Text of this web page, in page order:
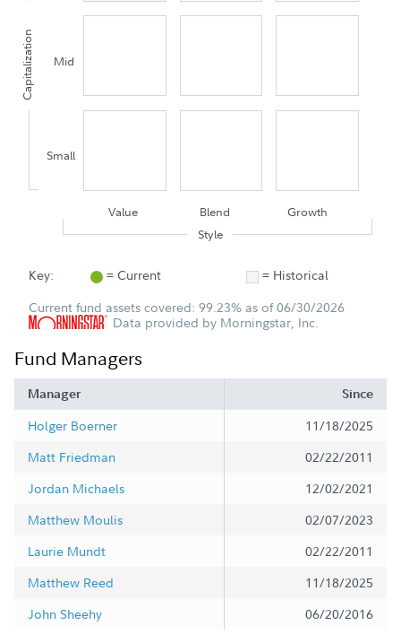
Capitalization Mid
Small
Value Blend
Growth
Style
Key: = Current
= Historical
Current fund assets covered: 99.23% as of 06/30/2026
Data provided by Morningstar, Inc.
Fund Managers
Manager Since
Holger Boerner
11/18/2025
Matt Friedman
02/22/2011
Jordan Michaels
12/02/2021
Matthew Moulis
02/07/2023
Laurie Mundt
02/22/2011
Matthew Reed
11/18/2025
John Sheehy
06/20/2016